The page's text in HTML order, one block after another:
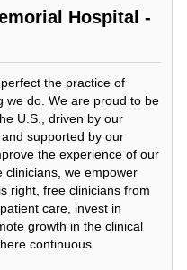
Hospital -
the practice of
we do. We are proud to be
U.S., driven by our
supported by our
the experience of our
clinicians, we empower
right, free clinicians from
care, invest in
growth in the clinical
continuous